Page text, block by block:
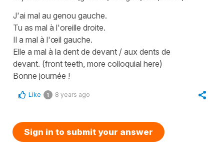
J'ai mal au genou gauche.
Tu as mal à l'oreille droite.
Il a mal à l'œil gauche.
Elle a mal à la dent de devant / aux dents de
devant. (front teeth, more colloquial here)
Bonne journée !
Like 1 8 years ago
Sign in to submit your answer